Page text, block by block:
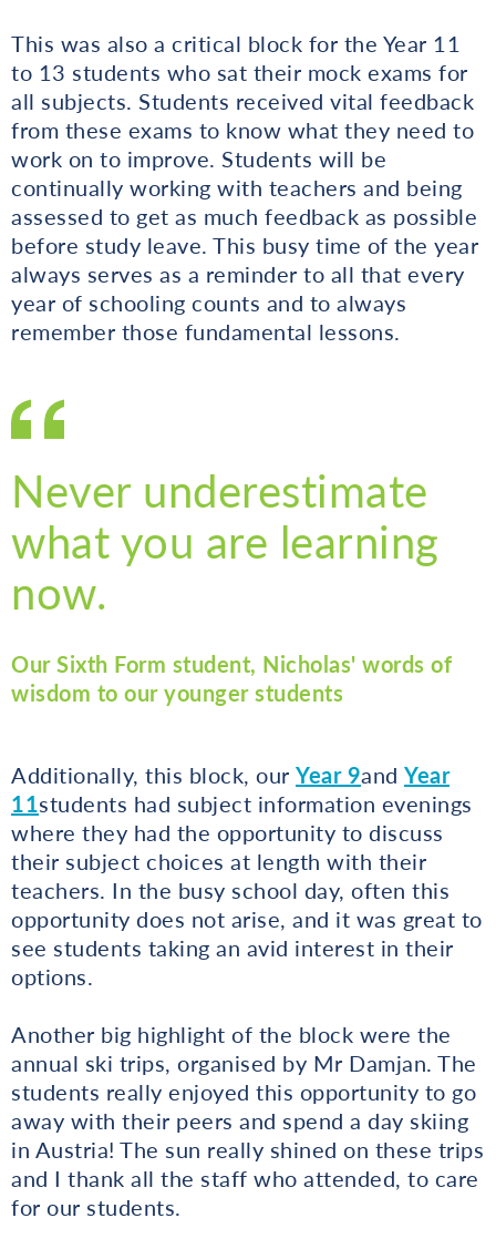
This was also a critical block for the Year 11
to 13 students who sat their mock exams for
all subjects. Students received vital feedback
from these exams to know what they need to
work on to improve. Students will be
continually working with teachers and being
assessed to get as much feedback as possible
before study leave. This busy time of the year
always serves as a reminder to all that every
year of schooling counts and to always
remember those fundamental lessons.
Never underestimate
what you are learning
now.
Our Sixth Form student, Nicholas' words of
wisdom to our younger students
Additionally, this block, our Year 9and Year
11 students had subject information evenings
where they had the opportunity to discuss
their subject choices at length with their
teachers. In the busy school day, often this
opportunity does not arise, and it was great to
see students taking an avid interest in their
options.
Another big highlight of the block were the
annual ski trips, organised by Mr Damjan. The
students really enjoyed this opportunity to go
away with their peers and spend a day skiing
in Austria! The sun really shined on these trips
and I thank all the staff who attended, to care
for our students.